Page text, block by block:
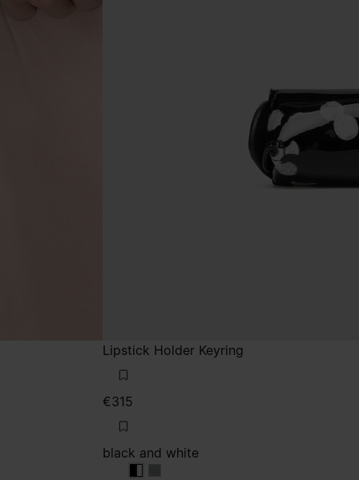
Lipstick Holder Keyring
€315
black and white
black and white
black and white
black and white